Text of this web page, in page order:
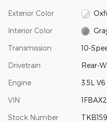
Exterior Color
Interior Color
Transmission 10-
Drivetrain Rear-
Engine 3.5L
VIN
Stock Number